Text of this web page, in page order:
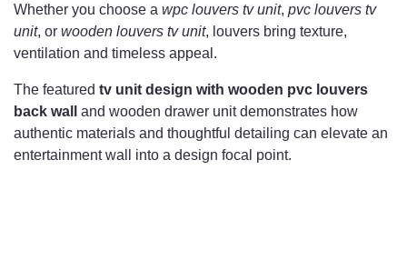
Whether you choose a wpc louvers tv unit, pvc louvers tv
unit, or wooden louvers tv unit, louvers bring texture,
ventilation and timeless appeal.
The featured tv unit design with wooden pvc louvers
back wall
and wooden drawer unit demonstrates how
authentic materials and thoughtful detailing can elevate an
entertainment wall into a design focal point.